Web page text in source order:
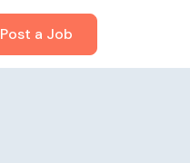
Post a Job